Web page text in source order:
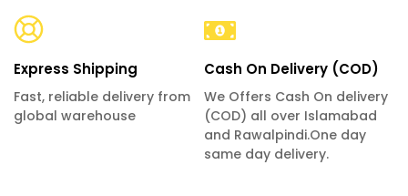
Express Shipping
Fast, reliable delivery from
global warehouse
Cash On Delivery (COD)
We Offers Cash On delivery
(COD) all over Islamabad
and Rawalpindi.One day
same day delivery.